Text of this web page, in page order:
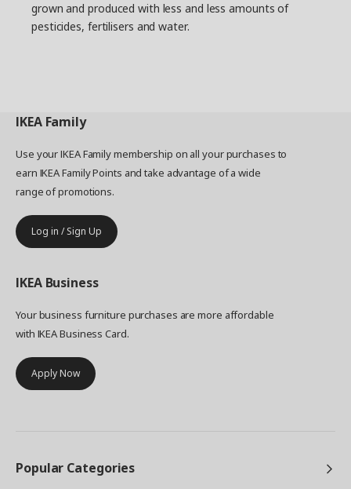
grown and produced with less and less amounts of
pesticides, fertilisers and water.
IKEA Family
Use your IKEA Family membership on all your purchases to
earn IKEA Family Points and take advantage of a wide
range of promotions.
Log in / Sign Up
IKEA Business
Your business furniture purchases are more affordable
with IKEA Business Card.
Apply Now
Popular Categories